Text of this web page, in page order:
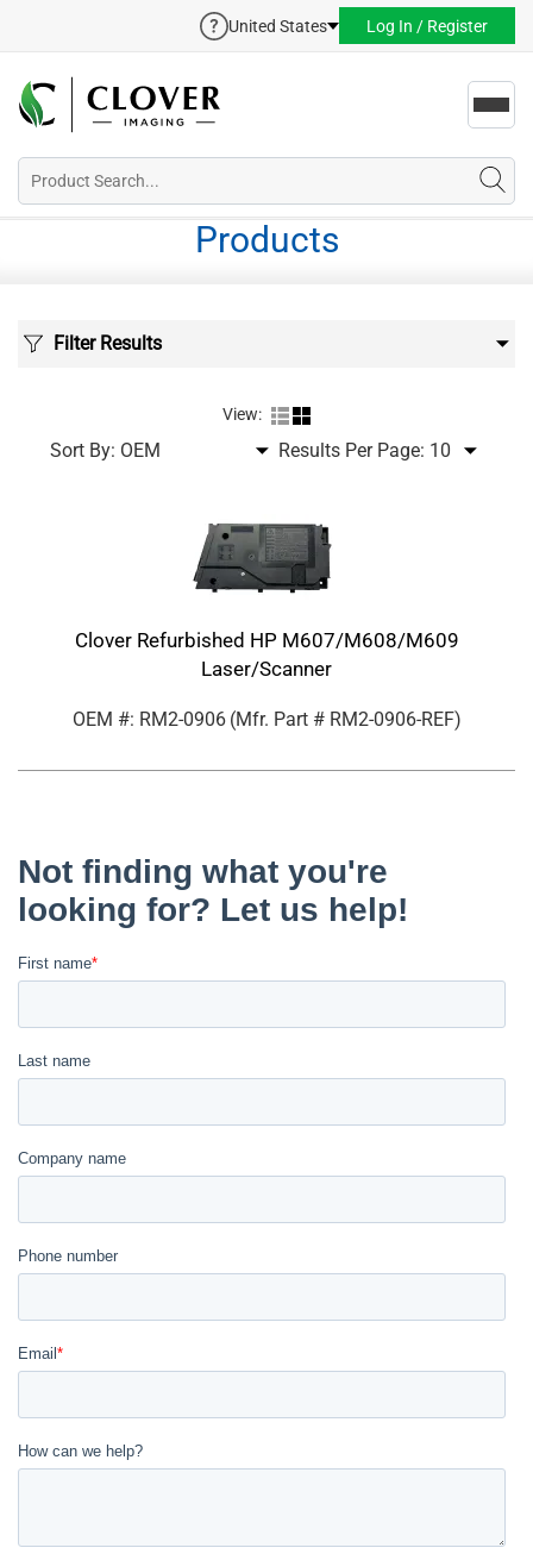
United States Log In / Register
Products
Filter Results
View:
Sort By: Results Per Page:
Clover Refurbished HP M607/M608/M609
Laser/Scanner
OEM #: RM2-0906 (Mfr. Part # RM2-0906-REF)